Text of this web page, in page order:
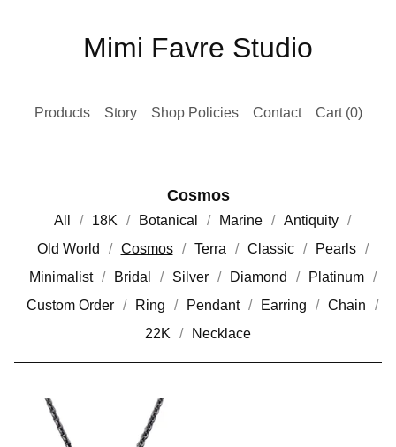
Mimi Favre Studio
Products Story Shop Policies Contact Cart (0)
Cosmos
All 18K Botanical Marine
Antiquity
Old World
Cosmos Terra Classic
Pearls
Minimalist
Bridal Silver Diamond
Platinum
Custom Order
Ring Pendant Earring
Chain
22K
Necklace